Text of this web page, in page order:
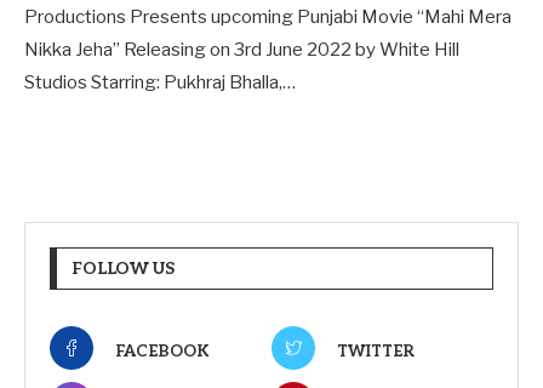
Productions Presents upcoming Punjabi Movie “Mahi Mera
Nikka Jeha” Releasing on 3rd June 2022 by White Hill
Studios Starring: Pukhraj Bhalla,…
FOLLOW US
FACEBOOK TWITTER